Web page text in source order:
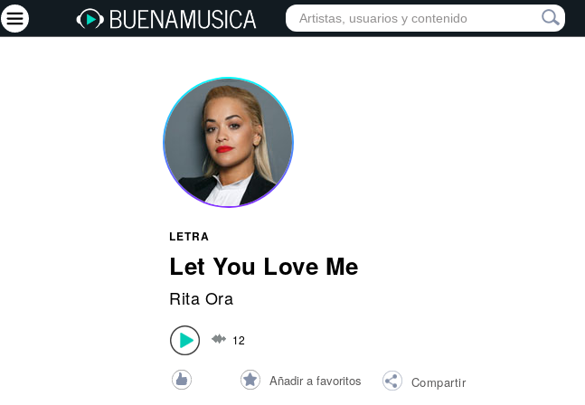
INICIO ARTISTAS RED SOCIAL MÚSICA
LETRA
Let You Love Me
Rita Ora
12
Añadir a favoritos Compartir